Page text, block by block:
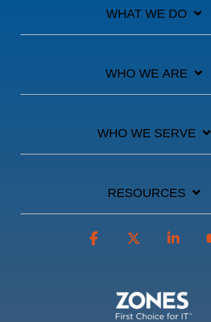
WHAT WE DO
WHO WE ARE
WHO WE SERVE
RESOURCES
Facebook